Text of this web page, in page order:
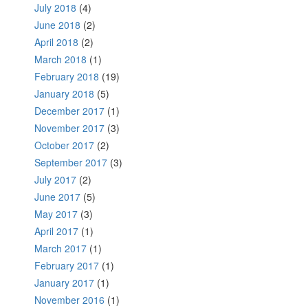
July 2018 (4)
June 2018 (2)
April 2018 (2)
March 2018 (1)
February 2018 (19)
January 2018 (5)
December 2017 (1)
November 2017 (3)
October 2017 (2)
September 2017 (3)
July 2017 (2)
June 2017 (5)
May 2017 (3)
April 2017 (1)
March 2017 (1)
February 2017 (1)
January 2017 (1)
November 2016 (1)